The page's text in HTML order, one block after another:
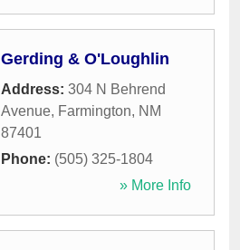
Gerding & O'Loughlin
Address: 304 N Behrend
Avenue, Farmington, NM
87401
Phone: (505) 325-1804
» More Info